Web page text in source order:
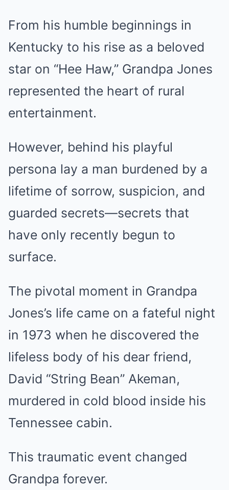
From his humble beginnings in
Kentucky to his rise as a beloved
star on “Hee Haw,” Grandpa Jones
represented the heart of rural
entertainment.
However, behind his playful
persona lay a man burdened by a
lifetime of sorrow, suspicion, and
guarded secrets—secrets that
have only recently begun to
surface.
The pivotal moment in Grandpa
Jones’s life came on a fateful night
in 1973 when he discovered the
lifeless body of his dear friend,
David “String Bean” Akeman,
murdered in cold blood inside his
Tennessee cabin.
This traumatic event changed
Grandpa forever.